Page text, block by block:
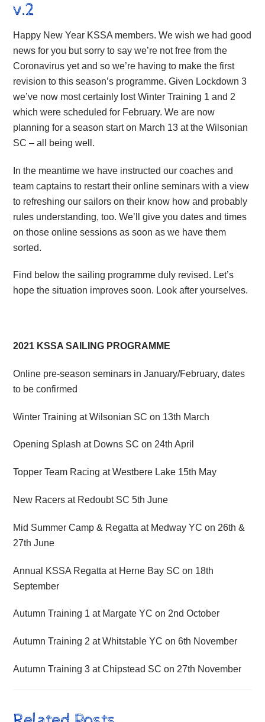
v.2
Happy New Year KSSA members. We wish we had good
news for you but sorry to say we’re not free from the
Coronavirus yet and so we’re having to make the first
revision to this season’s programme. Given Lockdown 3
we’ve now most certainly lost Winter Training 1 and 2
which were scheduled for February. We are now
planning for a season start on March 13 at the Wilsonian
SC – all being well.
In the meantime we have instructed our coaches and
team captains to restart their online seminars with a view
to refreshing our sailors on their know how and probably
rules understanding, too. We’ll give you dates and times
on those online sessions as soon as we have them
sorted.
Find below the sailing programme duly revised. Let’s
hope the situation improves soon. Look after yourselves.
2021 KSSA SAILING PROGRAMME
Online pre-season seminars in January/February, dates
to be confirmed
Winter Training at Wilsonian SC on 13th March
Opening Splash at Downs SC on 24th April
Topper Team Racing at Westbere Lake 15th May
New Racers at Redoubt SC 5th June
Mid Summer Camp & Regatta at Medway YC on 26th &
27th June
Annual KSSA Regatta at Herne Bay SC on 18th
September
Autumn Training 1 at Margate YC on 2nd October
Autumn Training 2 at Whitstable YC on 6th November
Autumn Training 3 at Chipstead SC on 27th November